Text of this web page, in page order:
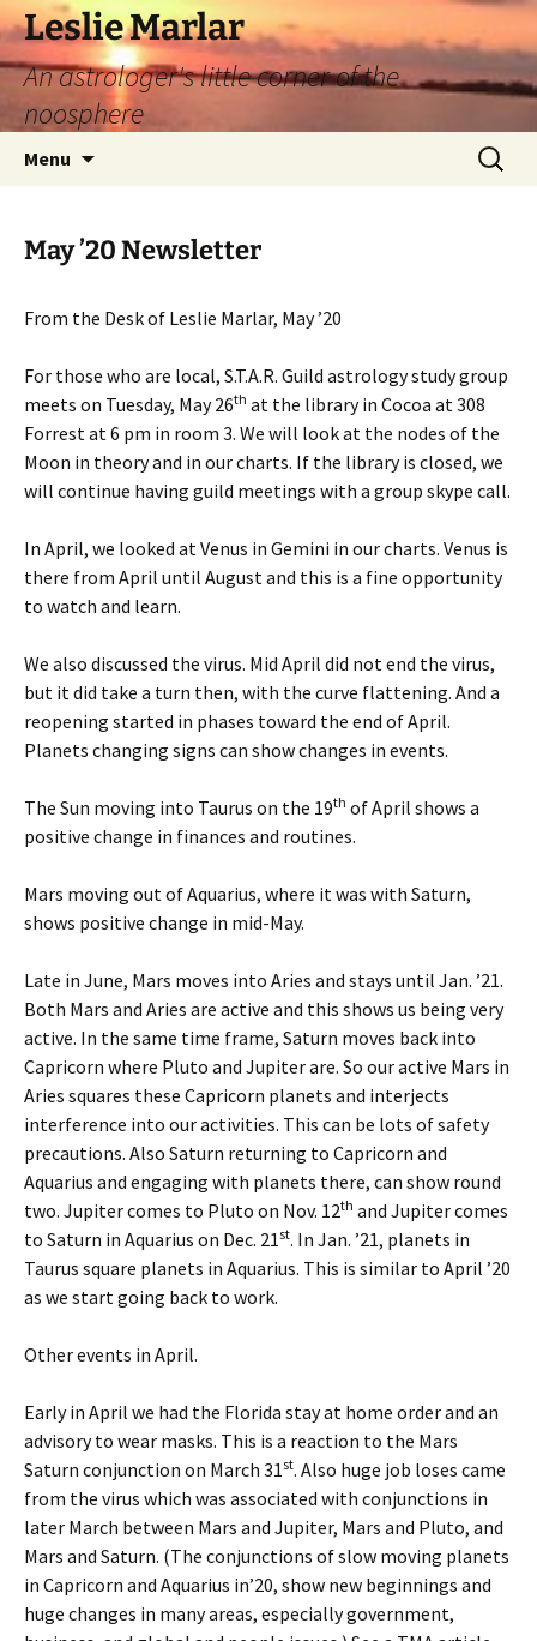
Leslie Marlar
An astrologer's little corner of the
noosphere
Menu
Search
for:
May ’20 Newsletter
From the Desk of Leslie Marlar, May ’20
For those who are local, S.T.A.R. Guild astrology study group
meets on Tuesday, May 26th at the library in Cocoa at 308
Forrest at 6 pm in room 3. We will look at the nodes of the
Moon in theory and in our charts. If the library is closed, we
will continue having guild meetings with a group skype call.
In April, we looked at Venus in Gemini in our charts. Venus is
there from April until August and this is a fine opportunity
to watch and learn.
We also discussed the virus. Mid April did not end the virus,
but it did take a turn then, with the curve flattening. And a
reopening started in phases toward the end of April.
Planets changing signs can show changes in events.
The Sun moving into Taurus on the 19th of April shows a
positive change in finances and routines.
Mars moving out of Aquarius, where it was with Saturn,
shows positive change in mid-May.
Late in June, Mars moves into Aries and stays until Jan. ’21.
Both Mars and Aries are active and this shows us being very
active. In the same time frame, Saturn moves back into
Capricorn where Pluto and Jupiter are. So our active Mars in
Aries squares these Capricorn planets and interjects
interference into our activities. This can be lots of safety
precautions. Also Saturn returning to Capricorn and
Aquarius and engaging with planets there, can show round
two. Jupiter comes to Pluto on Nov. 12th and Jupiter comes
to Saturn in Aquarius on Dec. 21st. In Jan. ’21, planets in
Taurus square planets in Aquarius. This is similar to April ’20
as we start going back to work.
Other events in April.
Early in April we had the Florida stay at home order and an
advisory to wear masks. This is a reaction to the Mars
Saturn conjunction on March 31st. Also huge job loses came
from the virus which was associated with conjunctions in
later March between Mars and Jupiter, Mars and Pluto, and
Mars and Saturn. (The conjunctions of slow moving planets
in Capricorn and Aquarius in’20, show new beginnings and
huge changes in many areas, especially government,